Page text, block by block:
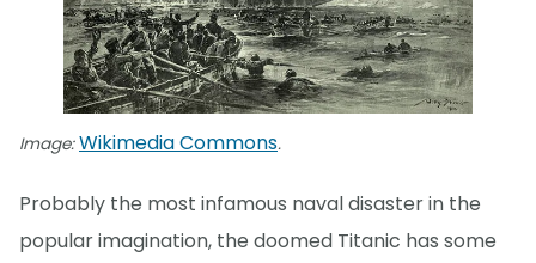
Image:Wikimedia Commons.
Probably the most infamous naval disaster in the
popular imagination, the doomed Titanic has some